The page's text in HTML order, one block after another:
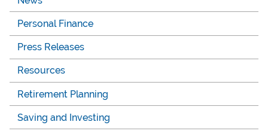
Personal Finance
Press Releases
Resources
Retirement Planning
Saving and Investing